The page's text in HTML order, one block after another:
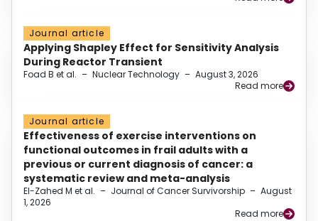
Journal article
Applying Shapley Effect for Sensitivity Analysis
During Reactor Transient
Foad B et al. – Nuclear Technology – August 3, 2026
Read more
Journal article
Effectiveness of exercise interventions on
functional outcomes in frail adults with a
previous or current diagnosis of cancer: a
systematic review and meta-analysis
El-Zahed M et al. – Journal of Cancer Survivorship – August
1, 2026
Read more